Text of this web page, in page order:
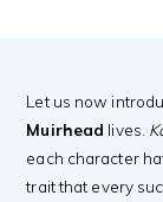
Let us now
Muirhead lives.
each character
trait that every